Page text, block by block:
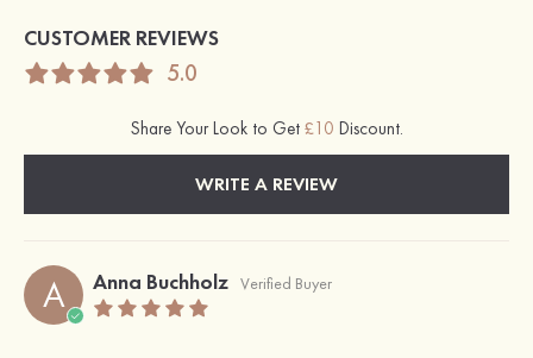
CUSTOMER REVIEWS
5.0
Share Your Look to Get £10 Discount.
WRITE A REVIEW
A Anna Buchholz Verified Buyer